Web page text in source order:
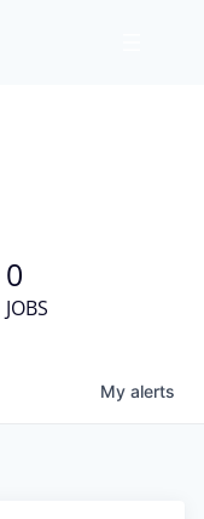
0
JOBS
My alerts